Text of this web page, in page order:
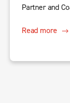
Partner and
Read more